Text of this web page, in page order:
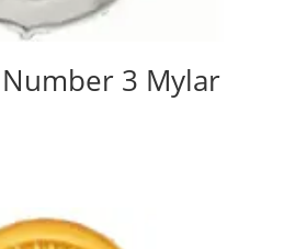
3 Mylar